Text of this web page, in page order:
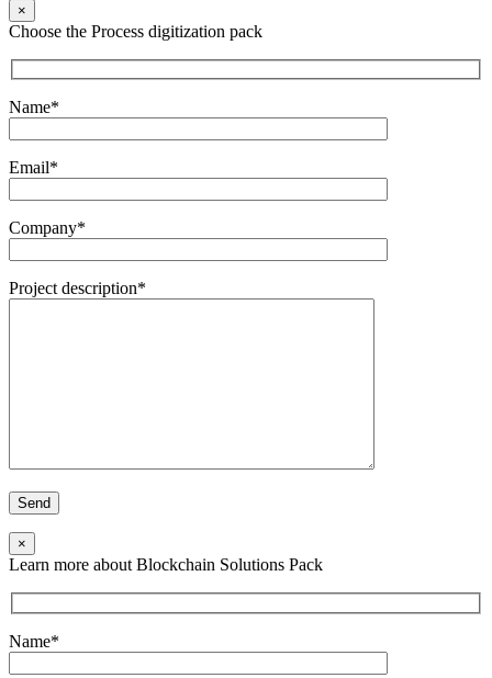
×
Choose the Process digitization pack
Name*
Email*
Company*
Project description*
×
Learn more about Blockchain Solutions Pack
Name*